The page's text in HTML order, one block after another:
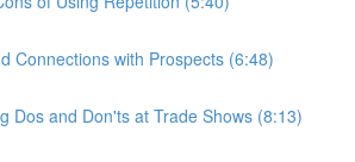
Connections with Prospects (6:48)
Dos and Don'ts at Trade Shows (8:13)